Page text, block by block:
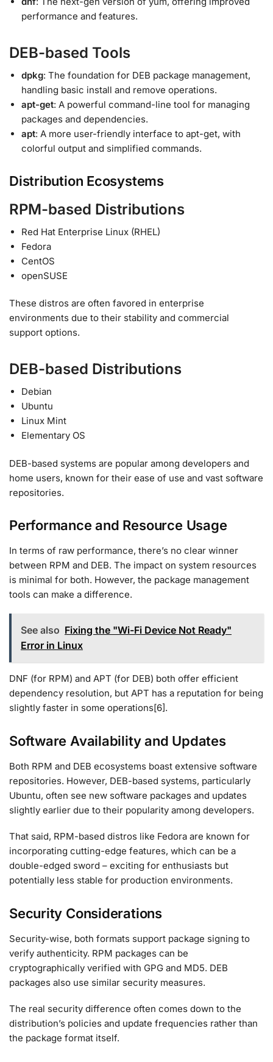
performance and features.
DEB-based Tools
dpkg: The foundation for DEB package management,
handling basic install and remove operations.
apt-get: A powerful command-line tool for managing
packages and dependencies.
apt: A more user-friendly interface to apt-get, with
colorful output and simplified commands.
Distribution Ecosystems
RPM-based Distributions
Red Hat Enterprise Linux (RHEL)
Fedora
CentOS
openSUSE
These distros are often favored in enterprise
environments due to their stability and commercial
support options.
DEB-based Distributions
Debian
Ubuntu
Linux Mint
Elementary OS
DEB-based systems are popular among developers and
home users, known for their ease of use and vast software
repositories.
Performance and Resource Usage
In terms of raw performance, there’s no clear winner
between RPM and DEB. The impact on system resources
is minimal for both. However, the package management
tools can make a difference.
See also Fixing the "Wi-Fi Device Not Ready"
Error in Linux
DNF (for RPM) and APT (for DEB) both offer efficient
dependency resolution, but APT has a reputation for being
slightly faster in some operations[6].
Software Availability and Updates
Both RPM and DEB ecosystems boast extensive software
repositories. However, DEB-based systems, particularly
Ubuntu, often see new software packages and updates
slightly earlier due to their popularity among developers.
That said, RPM-based distros like Fedora are known for
incorporating cutting-edge features, which can be a
double-edged sword – exciting for enthusiasts but
potentially less stable for production environments.
Security Considerations
Security-wise, both formats support package signing to
verify authenticity. RPM packages can be
cryptographically verified with GPG and MD5. DEB
packages also use similar security measures.
The real security difference often comes down to the
distribution’s policies and update frequencies rather than
the package format itself.